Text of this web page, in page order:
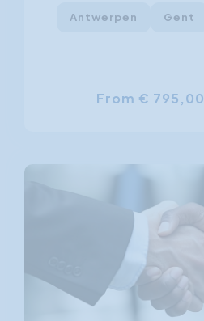
Antwerpen Gent
From € 795,00